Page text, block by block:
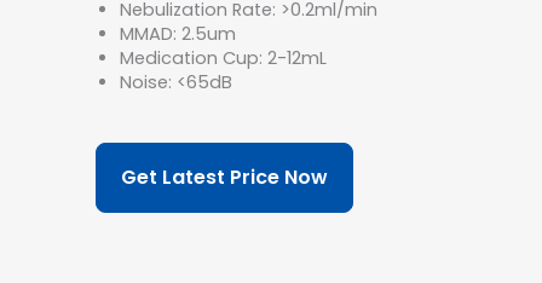
Nebulization Rate: >0.2ml/min
MMAD: 2.5um
Medication Cup: 2-12mL
Noise: <65dB
Get Latest Price Now